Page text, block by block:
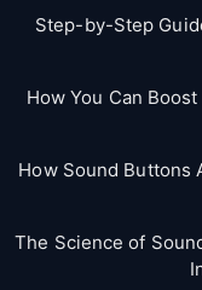
Step-by-Step
How You Can
How Sound Buttons
The Science of